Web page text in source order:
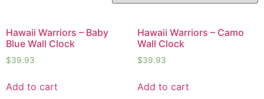
Hawaii Warriors – Baby
Blue Wall Clock
$39.93
Add to cart
Hawaii Warriors – Camo
Wall Clock
$39.93
Add to cart